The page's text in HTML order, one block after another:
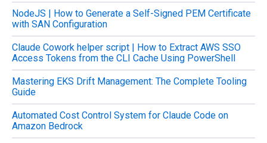
h
f
o
r
:
NodeJS | How to Generate a Self-Signed PEM Certificate
with SAN Configuration
Claude Cowork helper script | How to Extract AWS SSO
Access Tokens from the CLI Cache Using PowerShell
Mastering EKS Drift Management: The Complete Tooling
Guide
Automated Cost Control System for Claude Code on
Amazon Bedrock